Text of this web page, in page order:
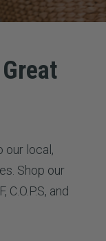
our local,
Shop our
and